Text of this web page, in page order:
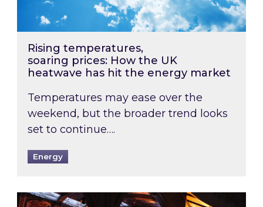
Rising temperatures,
soaring prices: How the UK
heatwave has hit the energy market
Temperatures may ease over the
weekend, but the broader trend looks
set to continue….
Energy
Watch Inspired’s experts share market